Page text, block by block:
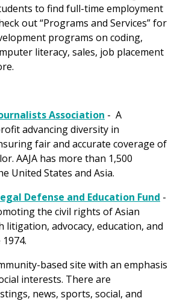
to find full-time employment
out “Programs and Services” for
programs on coding,
literacy, sales, job placement
Association - A
advancing diversity in
fair and accurate coverage of
AAJA has more than 1,500
United States and Asia.
Defense and Education Fund -
the civil rights of Asian
litigation, advocacy, education, and
based site with an emphasis
interests. There are
news, sports, social, and